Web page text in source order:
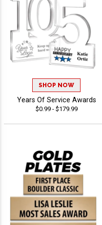
SHOP NOW
Years Of Service Awards
$0.99 - $179.99